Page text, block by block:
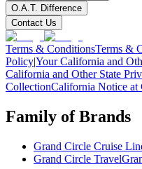
O.A.T. Difference
Contact Us
Terms & ConditionsTerms &
Policy|Your California and
California and Other State
CollectionCalifornia Notice at
Family of Brands
Grand Circle Cruise
Grand Circle Travel